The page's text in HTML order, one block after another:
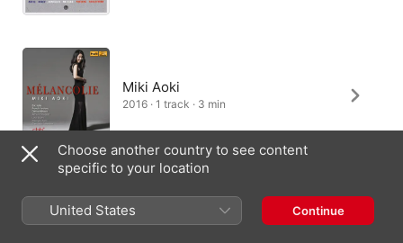
Miki Aoki
2016 · 1 track · 3 min
Alexei Skanavi
2014 · 1 track · 3 min
Choose another country to see content
specific to your location
United States Continue